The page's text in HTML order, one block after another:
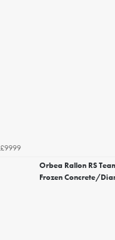
£9999
Orbea Rallon RS
Frozen Concrete/